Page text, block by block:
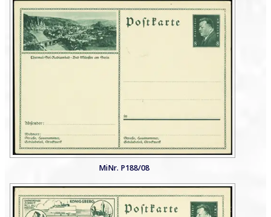
MiNr. P188/08